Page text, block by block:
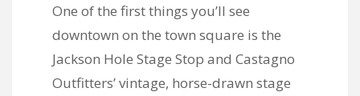
One of the first things you’ll see
downtown on the town square is the
Jackson Hole Stage Stop and Castagno
Outfitters’ vintage, horse-drawn stage